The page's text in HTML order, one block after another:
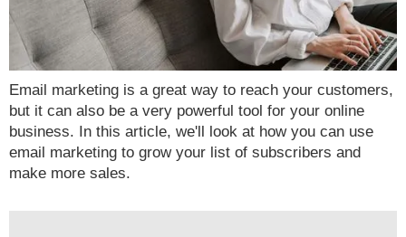
Email marketing is a great way to reach your customers,
but it can also be a very powerful tool for your online
business. In this article, we'll look at how you can use
email marketing to grow your list of subscribers and
make more sales.